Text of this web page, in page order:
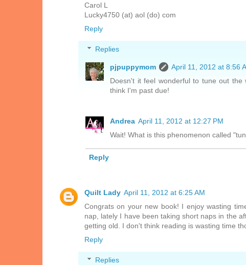
Carol L
Lucky4750 (at) aol (do) com
Reply
Replies
pjpuppymom
April 11, 2012 at 8:56
Doesn't it feel wonderful to tune out
think I'm past due!
Andrea April 11, 2012 at 12:27 PM
Wait! What is this phenomenon called
Reply
Quilt Lady April 11, 2012 at 6:25 AM
Congrats on your new book! I enjoy wasting
nap, lately I have been taking short naps in the
getting old. I don't think reading is wasting time
Reply
Replies